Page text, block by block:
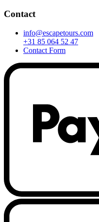
Contact
info@escapetours.com
+31 85 064 52 47
Contact Form